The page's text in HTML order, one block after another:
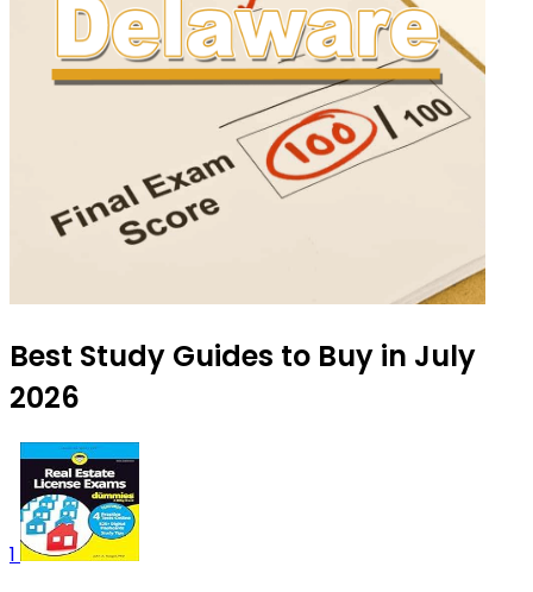
Best Study Guides to Buy in July
2026
1